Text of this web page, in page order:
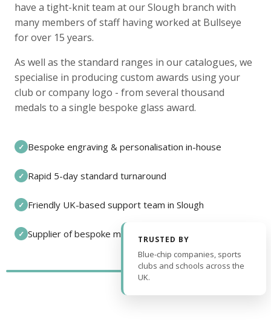
have a tight-knit team at our Slough branch with
many members of staff having worked at Bullseye
for over 15 years.
As well as the standard ranges in our catalogues, we
specialise in producing custom awards using your
club or company logo - from several thousand
medals to a single bespoke glass award.
✓ Bespoke engraving & personalisation in-house
✓ Rapid 5-day standard turnaround
✓ Friendly UK-based support team in Slough
✓ Supplier of bespoke medals and pin badges
TRUSTED BY
Blue-chip companies, sports
clubs and schools across the
UK.